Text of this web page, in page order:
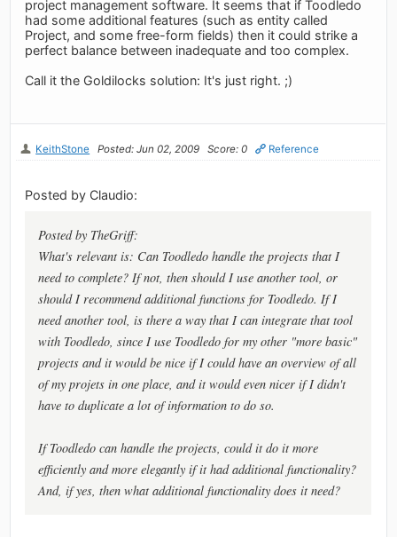
project management software. It seems that if Toodledo
had some additional features (such as entity called
Project, and some free-form fields) then it could strike a
perfect balance between inadequate and too complex.
Call it the Goldilocks solution: It's just right. ;)
KeithStone Posted: Jun 02, 2009 Score: 0 Reference
Posted by Claudio:
Posted by TheGriff:
What's relevant is: Can Toodledo handle the projects that I
need to complete? If not, then should I use another tool, or
should I recommend additional functions for Toodledo. If I
need another tool, is there a way that I can integrate that tool
with Toodledo, since I use Toodledo for my other "more basic"
projects and it would be nice if I could have an overview of all
of my projets in one place, and it would even nicer if I didn't
have to duplicate a lot of information to do so.
If Toodledo can handle the projects, could it do it more
efficiently and more elegantly if it had additional functionality?
And, if yes, then what additional functionality does it need?